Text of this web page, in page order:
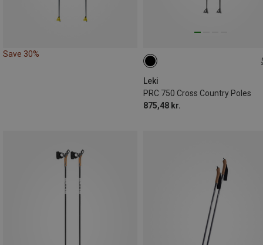
Save 30%
Leki
PRC 750 Cross Country Poles
875,48 kr.
135CM